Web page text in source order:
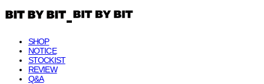
SHOP
NOTICE
STOCKIST
REVIEW
Q&A